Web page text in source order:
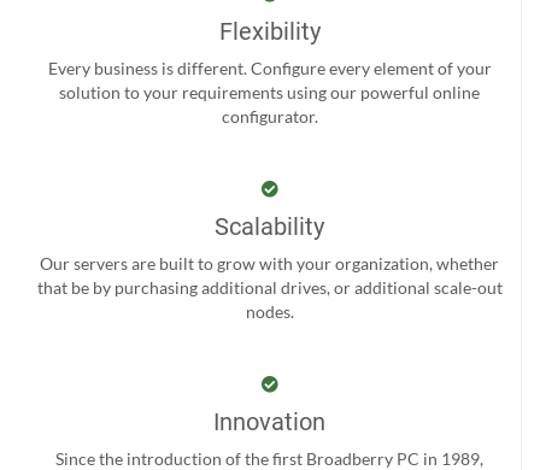
Flexibility
Every business is different. Configure every element of your
solution to your requirements using our powerful online
configurator.
Scalability
Our servers are built to grow with your organization, whether
that be by purchasing additional drives, or additional scale-out
nodes.
Innovation
Since the introduction of the first Broadberry PC in 1989,